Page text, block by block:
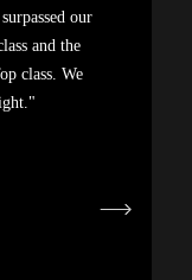
our
and the
class. We